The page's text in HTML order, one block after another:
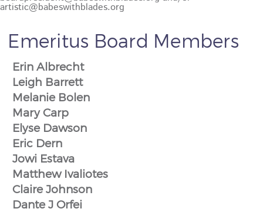
Emeritus Board Members
Erin Albrecht
Leigh Barrett
Melanie Bolen
Mary Carp
Elyse Dawson
Eric Dern
Jowi Estava
Matthew Ivaliotes
Claire Johnson
Dante J Orfei